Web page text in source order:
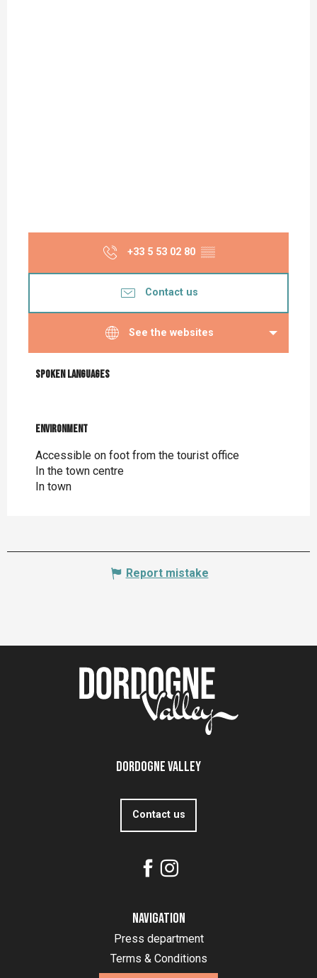
Monday 27 July 2026
Monday 3 August 2026
Monday 17 August 2026
Monday 24 August 2026
Monday 7 September 2026
Monday 14 September 2026
+33 5 53 02 80 ▒▒
Contact us
See the websites
Spoken languages
Spoken languages
Environment
Environment
Accessible on foot from the tourist office
In the town centre
In town
Report mistake
Dordogne Valley
Contact us
Navigation
Press department
Terms & Conditions